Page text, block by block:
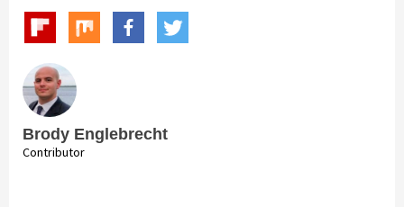
Brody Englebrecht
Contributor